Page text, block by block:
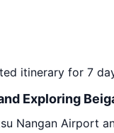
itinerary for 7
Exploring
Nangan Airport